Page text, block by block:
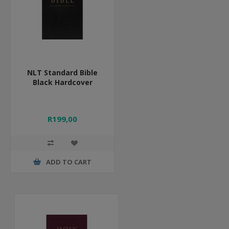
NLT Standard Bible
Black Hardcover
R199,00
ADD TO CART